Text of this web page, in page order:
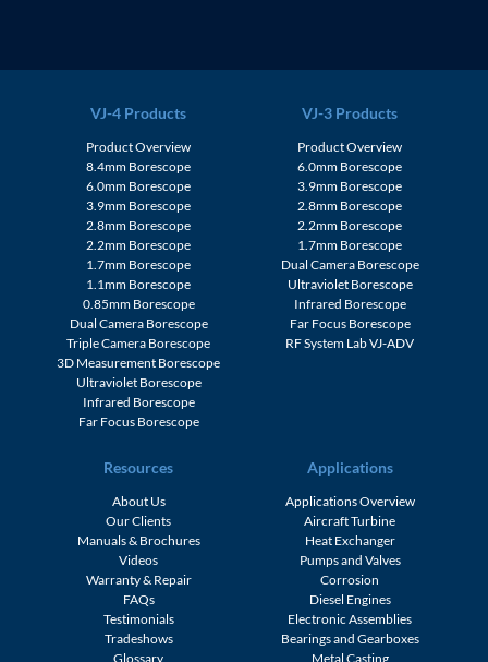
VJ-4 Products
Product Overview
8.4mm Borescope
6.0mm Borescope
3.9mm Borescope
2.8mm Borescope
2.2mm Borescope
1.7mm Borescope
1.1mm Borescope
0.85mm Borescope
Dual Camera Borescope
Triple Camera Borescope
3D Measurement Borescope
Ultraviolet Borescope
Infrared Borescope
Far Focus Borescope
VJ-3 Products
Product Overview
6.0mm Borescope
3.9mm Borescope
2.8mm Borescope
2.2mm Borescope
1.7mm Borescope
Dual Camera Borescope
Ultraviolet Borescope
Infrared Borescope
Far Focus Borescope
RF System Lab VJ-ADV
Resources
About Us
Our Clients
Manuals & Brochures
Videos
Warranty & Repair
FAQs
Testimonials
Tradeshows
Glossary
Applications
Applications Overview
Aircraft Turbine
Heat Exchanger
Pumps and Valves
Corrosion
Diesel Engines
Electronic Assemblies
Bearings and Gearboxes
Metal Casting